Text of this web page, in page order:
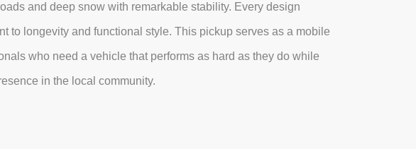
and deep snow with remarkable stability. Every design
to longevity and functional style. This pickup serves as a mobile
who need a vehicle that performs as hard as they do while
in the local community.